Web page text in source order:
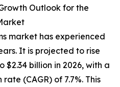
Outlook for the
market has experienced
It is projected to rise
$2.34 billion in 2026, with a
(CAGR) of 7.7%. This